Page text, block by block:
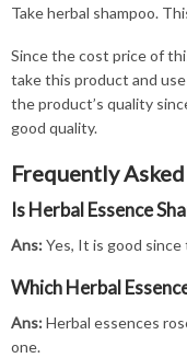
Take herbal shampoo.
Since the cost price of
take this product and
the product’s quality
good quality.
Frequently
Is Herbal Essence
Ans:Yes, It is good
Which Herbal
Ans:Herbal essences
one.